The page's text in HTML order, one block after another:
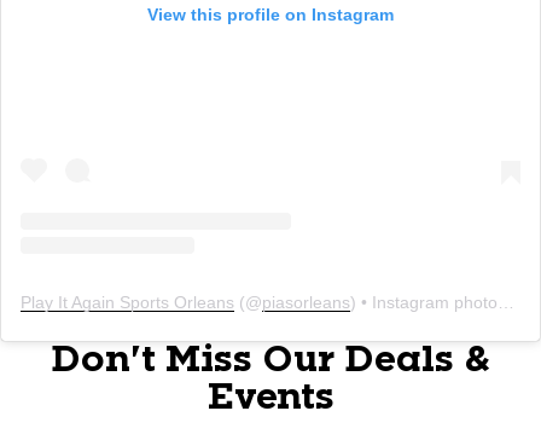
View this profile on Instagram
Play It Again Sports Orleans (@piasorleans) • Instagram photos and videos
Don't Miss Our Deals &
Events